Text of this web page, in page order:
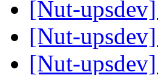
[Nut-
[Nut-
[Nut-